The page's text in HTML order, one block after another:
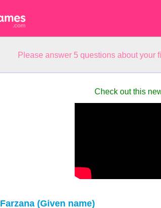
Please answer 5 questions about your
Check out this
Farzana (Given name)